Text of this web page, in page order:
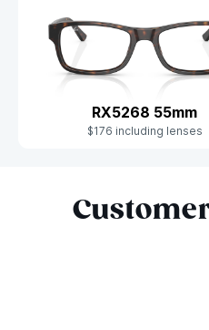
RX5268 55mm
$176 including lenses